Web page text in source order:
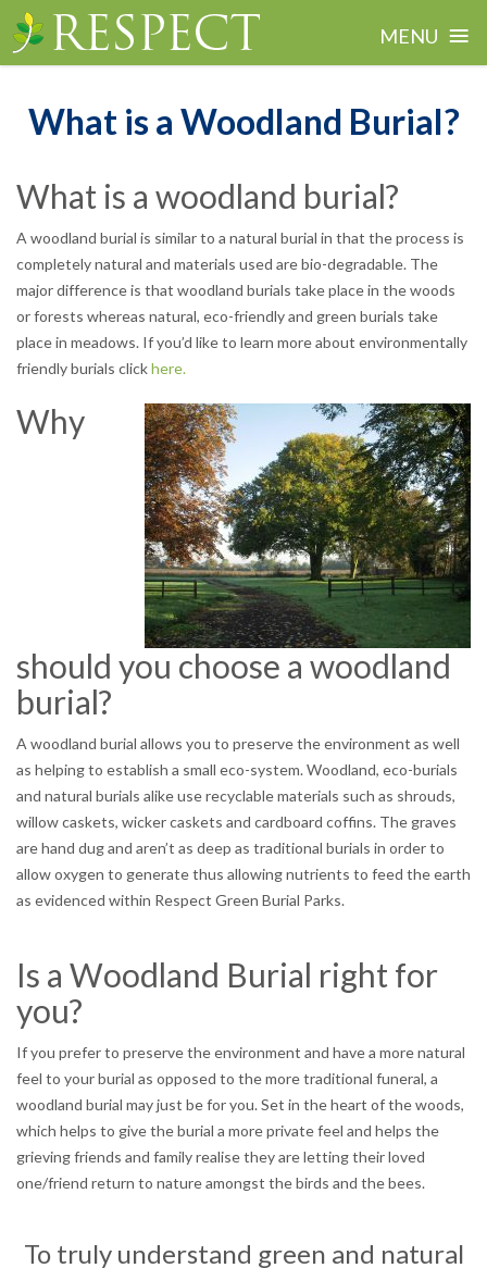
MENU ≡
contentWhat is a Woodland Burial?
What is a woodland burial?
A woodland burial is similar to a natural burial in that the process is
completely natural and materials used are bio-degradable. The
major difference is that woodland burials take place in the woods
or forests whereas natural, eco-friendly and green burials take
place in meadows. If you’d like to learn more about environmentally
friendly burials clickhere.
Why
should you choose a woodland
burial?
A woodland burial allows you to preserve the environment as well
as helping to establish a small eco-system. Woodland, eco-burials
and natural burials alike use recyclable materials such as shrouds,
willow caskets, wicker caskets and cardboard coffins. The graves
are hand dug and aren’t as deep as traditional burials in order to
allow oxygen to generate thus allowing nutrients to feed the earth
as evidenced within Respect Green Burial Parks.
Is a Woodland Burial right for
you?
If you prefer to preserve the environment and have a more natural
feel to your burial as opposed to the more traditional funeral, a
woodland burial may just be for you. Set in the heart of the woods,
which helps to give the burial a more private feel and helps the
grieving friends and family realise they are letting their loved
one/friend return to nature amongst the birds and the bees.
To truly understand green and natural